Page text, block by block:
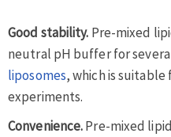
Good stability. Pre-mixed
neutral pH buffer for
liposomes, which is
experiments.
Convenience.Pre-mixed